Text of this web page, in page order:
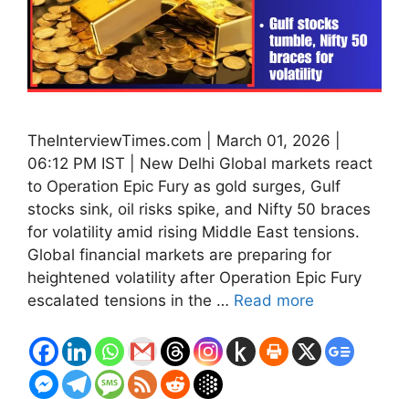
TheInterviewTimes.com | March 01, 2026 |
06:12 PM IST | New Delhi Global markets react
to Operation Epic Fury as gold surges, Gulf
stocks sink, oil risks spike, and Nifty 50 braces
for volatility amid rising Middle East tensions.
Global financial markets are preparing for
heightened volatility after Operation Epic Fury
escalated tensions in the … Read more